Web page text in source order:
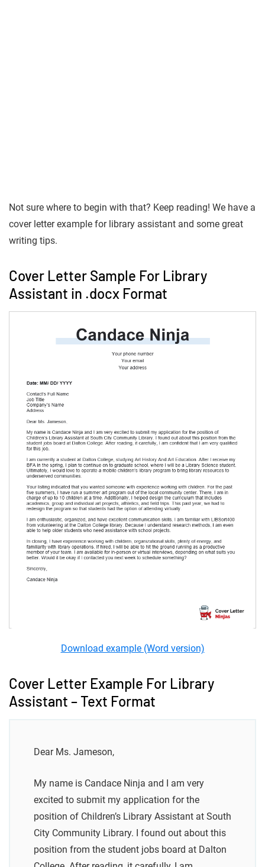
Not sure where to begin with that? Keep reading! We have a
cover letter example for library assistant and some great
writing tips.
Cover Letter Sample For Library
Assistant in .docx Format
Download example (Word version)
Cover Letter Example For Library
Assistant – Text Format
Dear Ms. Jameson,
My name is Candace Ninja and I am very
excited to submit my application for the
position of Children’s Library Assistant at South
City Community Library. I found out about this
position from the student jobs board at Dalton